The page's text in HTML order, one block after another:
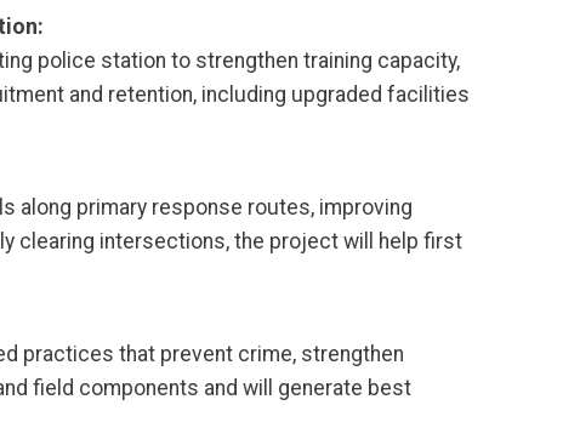
police station to strengthen training capacity,
and retention, including upgraded facilities
along primary response routes, improving
clearing intersections, the project will help first
practices that prevent crime, strengthen
field components and will generate best